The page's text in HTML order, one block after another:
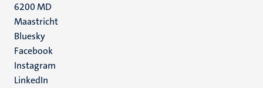
6200 MD
Maastricht
Social
media
Bluesky
Facebook
Instagram
LinkedIn